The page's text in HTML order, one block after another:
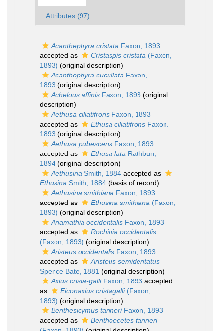
Attributes (97)
Acanthephyra cristata Faxon, 1893
accepted as
Cristaspis cristata (Faxon,
1893) (original description)
Acanthephyra cucullata Faxon,
1893 (original description)
Achelous affinis Faxon, 1893 (original
description)
Aethusa ciliatifrons Faxon, 1893
accepted as
Ethusa ciliatifrons Faxon,
1893 (original description)
Aethusa pubescens Faxon, 1893
accepted as
Ethusa lata Rathbun,
1894 (original description)
Aethusina Smith, 1884 accepted as
Ethusina Smith, 1884 (basis of record)
Aethusina smithiana Faxon, 1893
accepted as
Ethusina smithiana (Faxon,
1893) (original description)
Anamathia occidentalis Faxon, 1893
accepted as
Rochinia occidentalis
(Faxon, 1893) (original description)
Aristeus occidentalis Faxon, 1893
accepted as
Aristeus semidentatus
Spence Bate, 1881 (original description)
Axius crista-galliFaxon, 1893 accepted
as
Eiconaxius cristagalli(Faxon,
1893) (original description)
Benthesicymus tanneriFaxon, 1893
accepted as
Benthoecetes tanneri